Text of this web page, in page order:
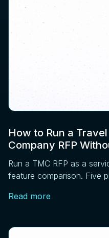
How to Run a
Company RFP
Run a TMC RFP as a
feature comparison. Five
contract.
Read more